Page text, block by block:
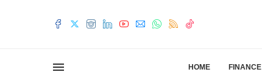
HOME FINANCE